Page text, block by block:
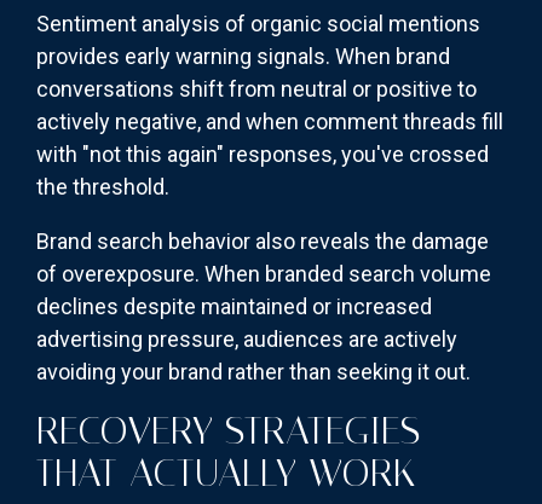
Sentiment analysis of organic social mentions
provides early warning signals. When brand
conversations shift from neutral or positive to
actively negative, and when comment threads fill
with "not this again" responses, you've crossed
the threshold.
Brand search behavior also reveals the damage
of overexposure. When branded search volume
declines despite maintained or increased
advertising pressure, audiences are actively
avoiding your brand rather than seeking it out.
RECOVERY STRATEGIES
THAT ACTUALLY WORK